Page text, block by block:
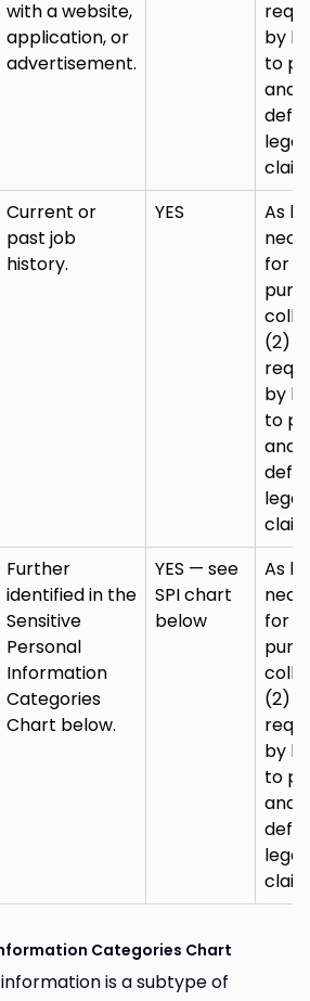
with a website,
application, or
advertisement.
by
to
and
legal
Current or
past job
history.
YES
As
for
(2)
by
to
and
legal
Further
identified in the
Sensitive
Personal
Information
Categories
Chart below.
YES — see
SPI chart
below
As
for
(2)
by
to
and
legal
Categories Chart
is a subtype of